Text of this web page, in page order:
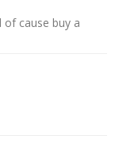
of cause buy a